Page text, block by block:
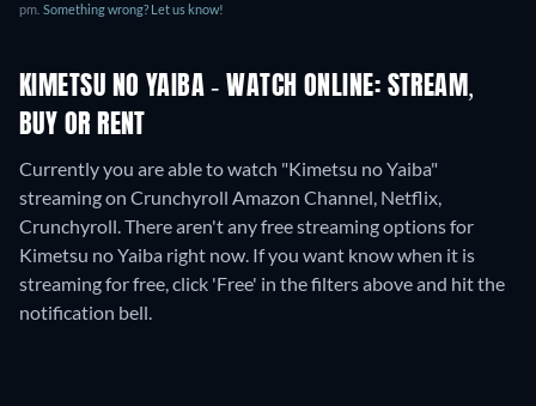
pm Something wrong? Let us know!
KIMETSU NO YAIBA - WATCH ONLINE: STREAM,
BUY OR RENT
Currently you are able to watch "Kimetsu no Yaiba"
streaming on Crunchyroll Amazon Channel, Netflix,
Crunchyroll.There aren't any free streaming options for
Kimetsu no Yaiba right now. If you want know when it is
streaming for free, click 'Free' in the filters above and hit the
notification bell.